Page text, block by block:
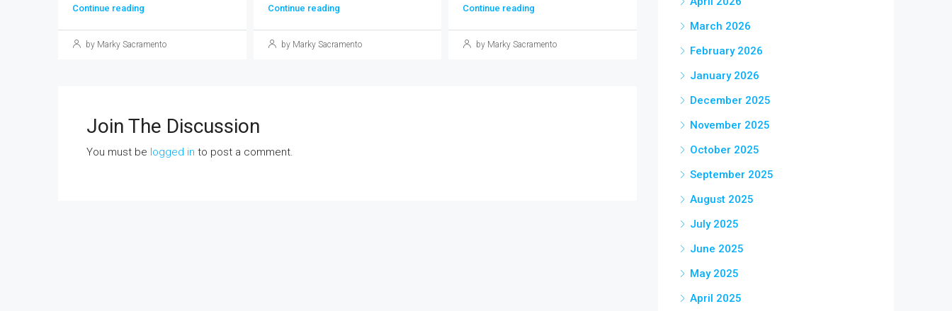
Continue reading
by Marky Sacramento
Continue reading
by Marky Sacramento
Continue reading
by Marky Sacramento
Join The Discussion
You must be logged in to post a comment.
March 2026
February 2026
January 2026
December 2025
November 2025
October 2025
September 2025
August 2025
July 2025
June 2025
May 2025
April 2025